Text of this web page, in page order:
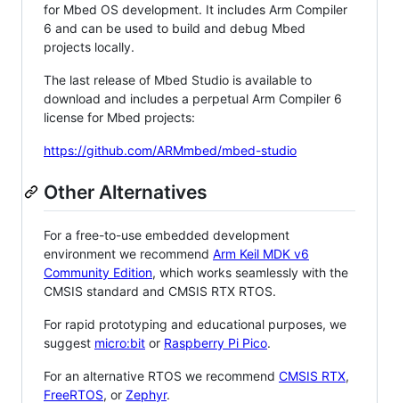
for Mbed OS development. It includes Arm Compiler
6 and can be used to build and debug Mbed
projects locally.
The last release of Mbed Studio is available to
download and includes a perpetual Arm Compiler 6
license for Mbed projects:
https://github.com/ARMmbed/mbed-studio
Other Alternatives
For a free-to-use embedded development
environment we recommend Arm Keil MDK v6
Community Edition, which works seamlessly with the
CMSIS standard and CMSIS RTX RTOS.
For rapid prototyping and educational purposes, we
suggest micro:bit or Raspberry Pi Pico.
For an alternative RTOS we recommend CMSIS RTX,
FreeRTOS, or Zephyr.